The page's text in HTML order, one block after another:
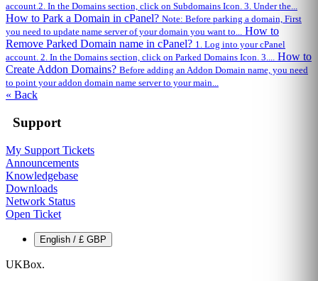
account.2. In the Domains section, click on Subdomains Icon. 3. Under the...
How to Park a Domain in cPanel? Note: Before parking a domain, First
you need to update name server of your domain you want to... How to
Remove Parked Domain name in cPanel? 1. Log into your cPanel
account. 2. In the Domains section, click on Parked Domains Icon. 3.... How to
Create Addon Domains? Before adding an Addon Domain name, you need
to point your addon domain name server to your main...
« Back
Support
My Support Tickets
Announcements
Knowledgebase
Downloads
Network Status
Open Ticket
English / £ GBP
UKBox.